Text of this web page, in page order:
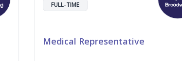
FULL-TIME
Medical Representative